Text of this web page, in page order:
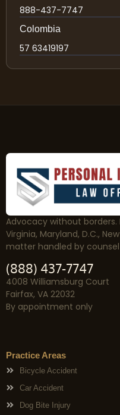
888-437-7747
Colombia
57 63419197
Advocacy without
Virginia, Maryland, D.C.,
matter handled by
(888) 437-7747
4008 Williamsburg Court
Fairfax, VA 22032
By appointment only
Practice Areas
Bicycle Accident
Car Accident
Dog Bite Injury